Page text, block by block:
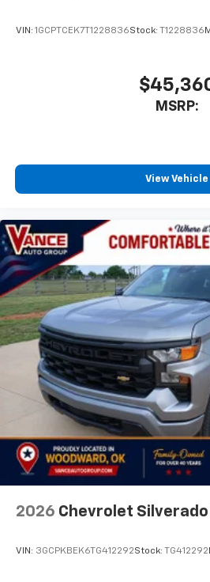
VIN: 1GCPTCEK7T1228836Stock: T1228836
MSRP:
View Vehicle
2026 Chevrolet Silverado
VIN: 3GCPKBEK6TG412292Stock: TG412292